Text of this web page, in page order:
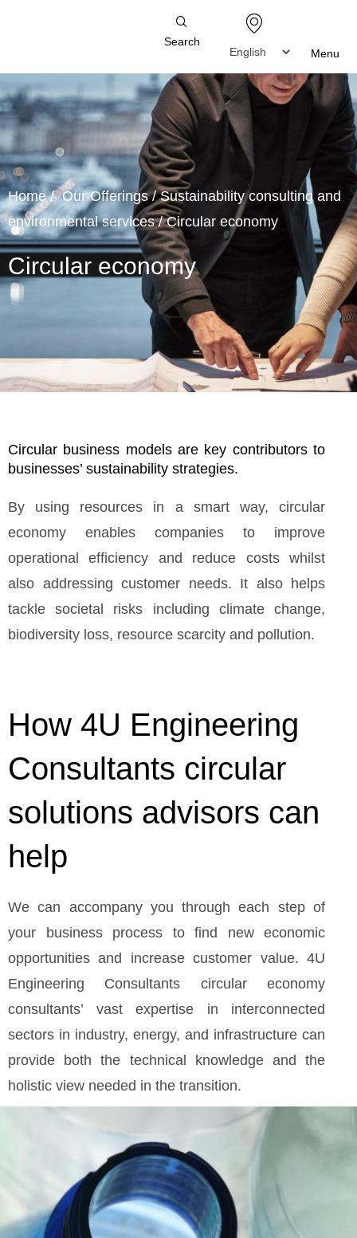
Search
Menu
Home/Our Offerings/Sustainability consulting and
environmental services/Circular economy
Circular economy
Circular business models are key contributors to
businesses’ sustainability strategies.
By using resources in a smart way, circular
economy enables companies to improve
operational efficiency and reduce costs whilst
also addressing customer needs. It also helps
tackle societal risks including climate change,
biodiversity loss, resource scarcity and pollution.
How 4U Engineering
Consultants circular
solutions advisors can
help
We can accompany you through each step of
your business process to find new economic
opportunities and increase customer value. 4U
Engineering Consultants circular economy
consultants’ vast expertise in interconnected
sectors in industry, energy, and infrastructure can
provide both the technical knowledge and the
holistic view needed in the transition.